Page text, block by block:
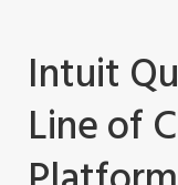
Intuit
Line of